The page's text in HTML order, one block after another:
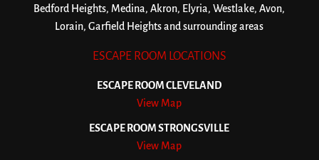
Bedford Heights, Medina, Akron, Elyria, Westlake, Avon,
Lorain, Garfield Heights and surrounding areas
ESCAPE ROOM LOCATIONS
ESCAPE ROOM CLEVELAND
View Map
ESCAPE ROOM STRONGSVILLE
View Map